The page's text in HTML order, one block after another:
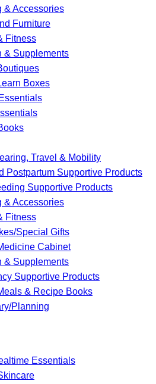
& Accessories
Furniture
Fitness
& Supplements
Boxes
Travel & Mobility
Postpartum Supportive Products
Supportive Products
& Accessories
Fitness
Special Gifts
Cabinet
& Supplements
Supportive Products
& Recipe Books
Planning
Essentials